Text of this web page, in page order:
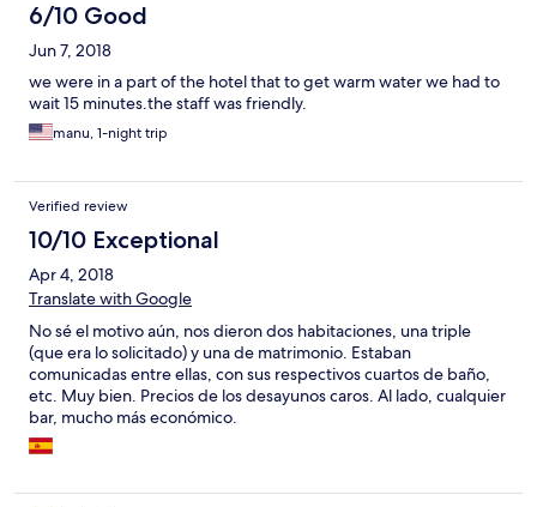
6/10 Good
Jun 7, 2018
we were in a part of the hotel that to get warm water we had to
wait 15 minutes.the staff was friendly.
manu, 1-night trip
Verified review
10/10 Exceptional
Apr 4, 2018
Translate with Google
No sé el motivo aún, nos dieron dos habitaciones, una triple
(que era lo solicitado) y una de matrimonio. Estaban
comunicadas entre ellas, con sus respectivos cuartos de baño,
etc. Muy bien. Precios de los desayunos caros. Al lado, cualquier
bar, mucho más económico.